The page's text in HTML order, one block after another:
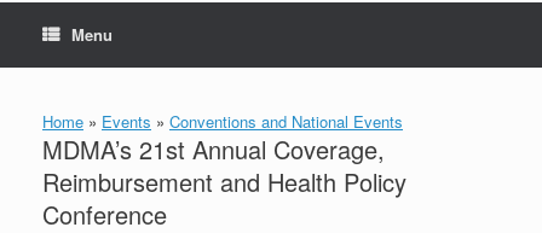
Menu
Home » Events » Conventions and National Events
MDMA’s 21st Annual Coverage,
Reimbursement and Health Policy
Conference